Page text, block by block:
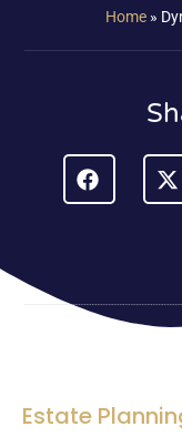
Home»
Estate